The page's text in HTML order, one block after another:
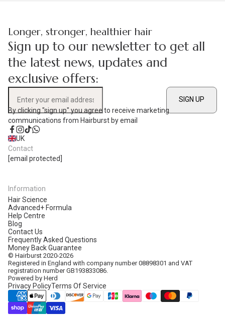
Longer, stronger, healthier hair
Sign up to our newsletter to get all
the latest news, updates and
exclusive offers:
Enter your email address
SIGN UP
By clicking "sign up" you agree to receive marketing
communications from Hairburst by email
Facebook
Instagram
TikTok
UK
Contact
[email protected]
Information
Hair Science
Advanced+ Formula
Help Centre
Blog
Contact Us
Frequently Asked Questions
Money Back Guarantee
© Hairburst 2020-2026
Registered in England with company number 08898301 and VAT
registration number GB193833086.
Powered by Herd
Privacy PolicyTerms Of Service